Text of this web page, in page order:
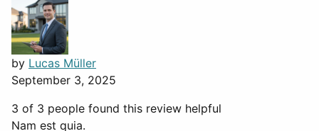
by Lucas Müller
September 3, 2025
3 of 3 people found this review helpful
Nam est quia.